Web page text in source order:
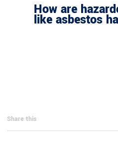
How are
like asbestos
Share this